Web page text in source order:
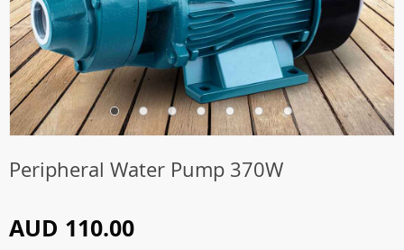
Peripheral Water Pump 370W
AUD 110.00